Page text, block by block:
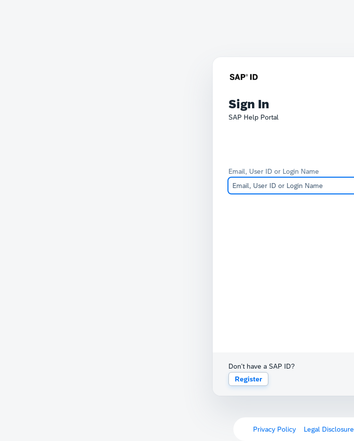
Sign In
SAP Help Portal
Email, User ID or Login Name
Don't have a SAP ID?
Register
Privacy Policy Legal Disclosure